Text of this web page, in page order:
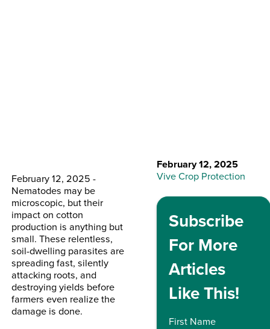
February 12, 2025 -
Nematodes may be
microscopic, but their
impact on cotton
production is anything but
small. These relentless,
soil-dwelling parasites are
spreading fast, silently
attacking roots, and
destroying yields before
farmers even realize the
damage is done.
February 12, 2025
Vive Crop Protection
Subscribe
For More
Articles
Like This!
First Name